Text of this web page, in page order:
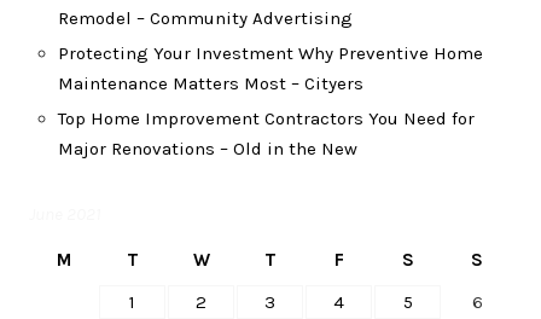
Remodel – Community Advertising
Protecting Your Investment Why Preventive Home
Maintenance Matters Most – Cityers
Top Home Improvement Contractors You Need for
Major Renovations – Old in the New
M T W T F S
S
1
2 3 4 5
6